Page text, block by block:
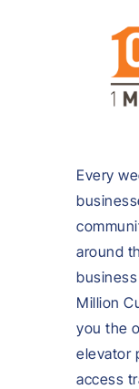
Every
around
Million
you the
elevator
access